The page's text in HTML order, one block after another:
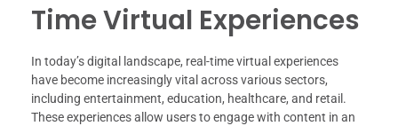
Time Virtual Experiences
In today’s digital landscape, real-time virtual experiences
have become increasingly vital across various sectors,
including entertainment, education, healthcare, and retail.
These experiences allow users to engage with content in an